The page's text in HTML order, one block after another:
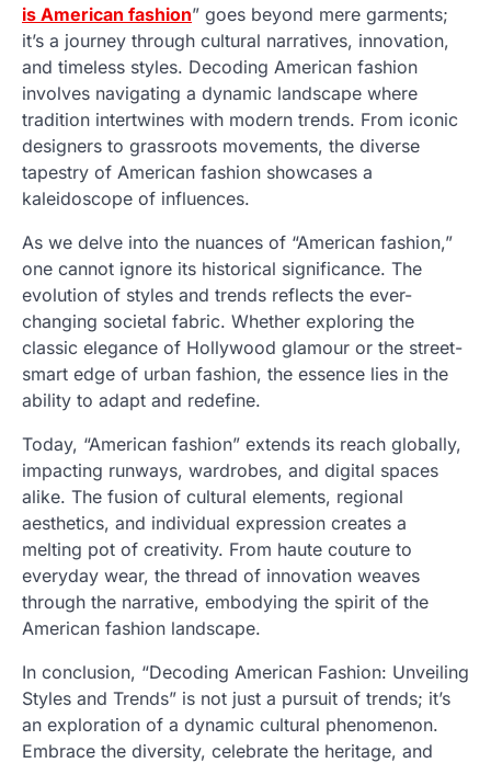
is American fashion” goes beyond mere garments;
it’s a journey through cultural narratives, innovation,
and timeless styles. Decoding American fashion
involves navigating a dynamic landscape where
tradition intertwines with modern trends. From iconic
designers to grassroots movements, the diverse
tapestry of American fashion showcases a
kaleidoscope of influences.
As we delve into the nuances of “American fashion,”
one cannot ignore its historical significance. The
evolution of styles and trends reflects the ever-
changing societal fabric. Whether exploring the
classic elegance of Hollywood glamour or the street-
smart edge of urban fashion, the essence lies in the
ability to adapt and redefine.
Today, “American fashion” extends its reach globally,
impacting runways, wardrobes, and digital spaces
alike. The fusion of cultural elements, regional
aesthetics, and individual expression creates a
melting pot of creativity. From haute couture to
everyday wear, the thread of innovation weaves
through the narrative, embodying the spirit of the
American fashion landscape.
In conclusion, “Decoding American Fashion: Unveiling
Styles and Trends” is not just a pursuit of trends; it’s
an exploration of a dynamic cultural phenomenon.
Embrace the diversity, celebrate the heritage, and